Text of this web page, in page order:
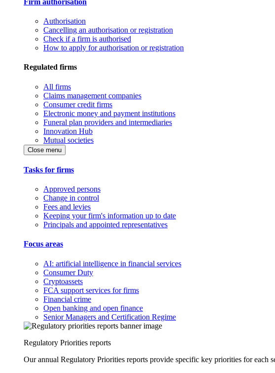
Authorisation
Cancelling an authorisation or registration
Check if a firm is authorised
How to apply for authorisation or registration
Regulated firms
All firms
Claims management companies
Consumer credit firms
Electronic money and payment institutions
Funeral plan providers and intermediaries
Innovation Hub
Mutual societies
Close menu
Tasks for firms
Approved persons
Change in control
Fees and levies
Keeping your firm's information up to date
Principals and appointed representatives
Focus areas
AI: artificial intelligence in financial services
Consumer Duty
Cryptoassets
FCA support services for firms
Financial crime
Open banking and open finance
Senior Managers and Certification Regime
Regulatory Priorities reports
Our annual Regulatory Priorities reports provide specific key priorities for each